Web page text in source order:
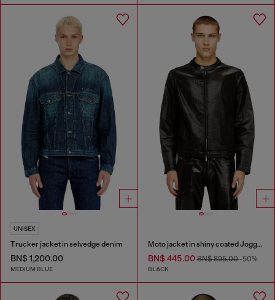
UNISEX
Trucker jacket in selvedge denim
BN$ 1,200.00
MEDIUM BLUE
Moto jacket in shiny coated JoggJeans
BN$ 445.00BN$ 895.00-50%
BLACK